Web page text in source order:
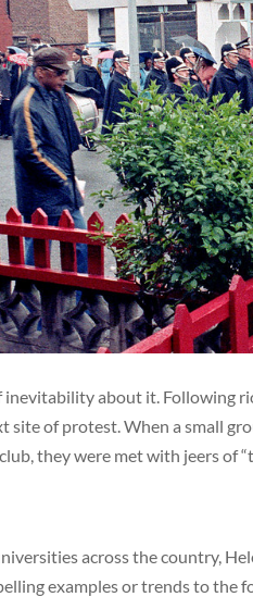
inevitability about it. Following
site of protest. When a small
they were met with jeers of
across the country,
examples or trends to the